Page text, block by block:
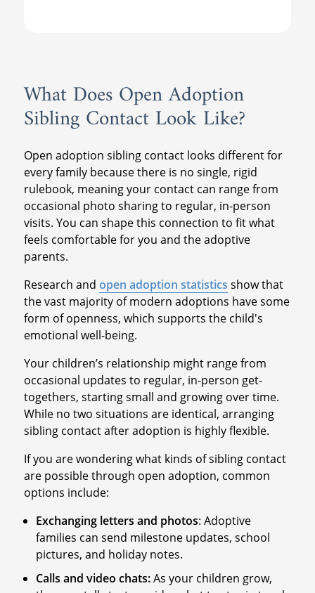
What Does Open Adoption
Sibling Contact Look Like?
Open adoption sibling contact looks different for
every family because there is no single, rigid
rulebook, meaning your contact can range from
occasional photo sharing to regular, in-person
visits. You can shape this connection to fit what
feels comfortable for you and the adoptive
parents.
Research and open adoption statistics show that
the vast majority of modern adoptions have some
form of openness, which supports the child's
emotional well-being.
Your children’s relationship might range from
occasional updates to regular, in-person get-
togethers, starting small and growing over time.
While no two situations are identical, arranging
sibling contact after adoption is highly flexible.
If you are wondering what kinds of sibling contact
are possible through open adoption, common
options include:
Exchanging letters and photos: Adoptive
families can send milestone updates, school
pictures, and holiday notes.
Calls and video chats:As your children grow,